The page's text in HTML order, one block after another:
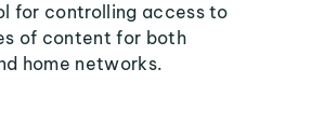
for controlling access to
of content for both
home networks.